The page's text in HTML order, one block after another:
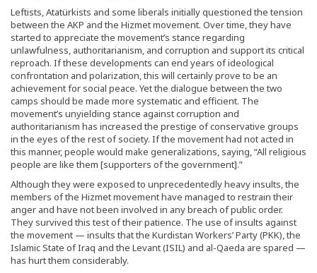
Leftists, Atatürkists and some liberals initially questioned the tension
between the AKP and the Hizmet movement. Over time, they have
started to appreciate the movement’s stance regarding
unlawfulness, authoritarianism, and corruption and support its critical
reproach. If these developments can end years of ideological
confrontation and polarization, this will certainly prove to be an
achievement for social peace. Yet the dialogue between the two
camps should be made more systematic and efficient. The
movement’s unyielding stance against corruption and
authoritarianism has increased the prestige of conservative groups
in the eyes of the rest of society. If the movement had not acted in
this manner, people would make generalizations, saying, “All religious
people are like them [supporters of the government].”
Although they were exposed to unprecedentedly heavy insults, the
members of the Hizmet movement have managed to restrain their
anger and have not been involved in any breach of public order.
They survived this test of their patience. The use of insults against
the movement — insults that the Kurdistan Workers’ Party (PKK), the
Islamic State of Iraq and the Levant (ISIL) and al-Qaeda are spared —
has hurt them considerably.